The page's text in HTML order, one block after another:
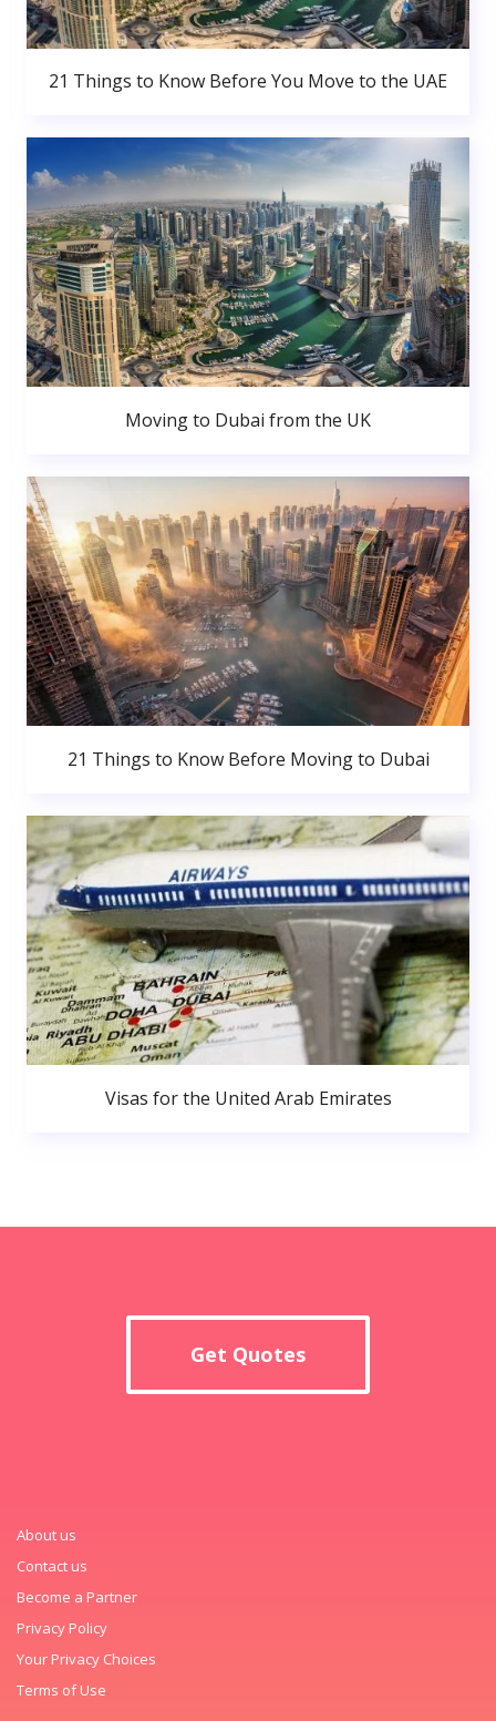
21 Things to Know Before You Move to the UAE
Moving to Dubai from the UK
21 Things to Know Before Moving to Dubai
Visas for the United Arab Emirates
Get Quotes
About us
Contact us
Become a Partner
Privacy Policy
Your Privacy Choices
Terms of Use